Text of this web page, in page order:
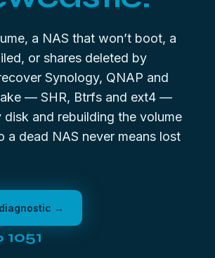
a NAS that won’t boot, a
or shares deleted by
Synology, QNAP and
— SHR, Btrfs and ext4 —
disk and rebuilding the volume
a dead NAS never means lost
→
1051